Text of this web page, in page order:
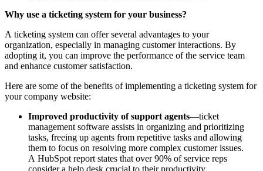
Why use a ticketing system for your business?
A ticketing system can offer several advantages to your
organization, especially in managing customer interactions. By
adopting it, you can improve the performance of the service team
and enhance customer satisfaction.
Here are some of the benefits of implementing a ticketing system for
your company website:
Improved productivity of support agents—ticket
management software assists in organizing and prioritizing
tasks, freeing up agents from repetitive tasks and allowing
them to focus on resolving more complex customer issues.
A HubSpot report states that over 90% of service reps
consider a help desk crucial to their productivity.